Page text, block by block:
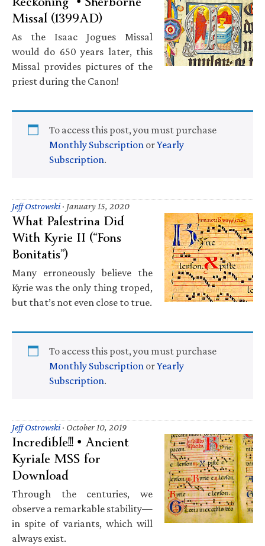
Missal (1399AD)
As the Isaac Jogues Missal
would do 650 years later, this
Missal provides pictures of the
priest during the Canon!
To access this post, you must purchase
Monthly Subscription orYearly
Subscription.
Jeff Ostrowski· January 15, 2020
What Palestrina Did
With Kyrie II (“Fons
Bonitatis”)
Many erroneously believe the
Kyrie was the only thing troped,
but that’s not even close to true.
To access this post, you must purchase
Monthly Subscription orYearly
Subscription.
Jeff Ostrowski· October 10, 2019
Incredible!!! • Ancient
Kyriale MSS for
Download
Through the centuries, we
observe a remarkable stability—
in spite of variants, which will
always exist.